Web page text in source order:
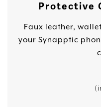
Protective
Faux leather,
your Synapptic